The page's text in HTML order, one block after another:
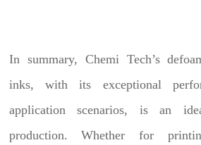
In summary, Chemi Tech’s
inks, with its exceptional
application scenarios, is an
production. Whether for